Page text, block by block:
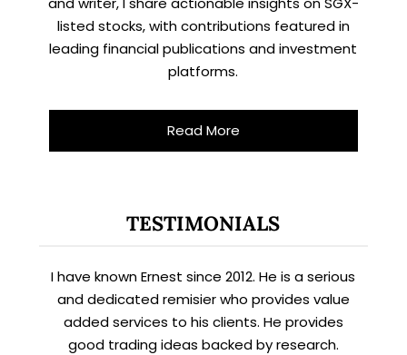
listed stocks, with contributions featured in
leading financial publications and investment
platforms.
Read More
TESTIMONIALS
I have known Ernest since 2012. He is a serious
and dedicated remisier who provides value
added services to his clients. He provides
good trading ideas backed by research.
STAY AHEAD